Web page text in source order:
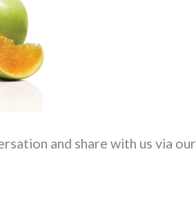
and share with us via our